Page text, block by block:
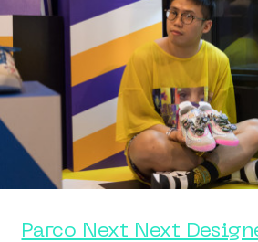
Parco Next Next